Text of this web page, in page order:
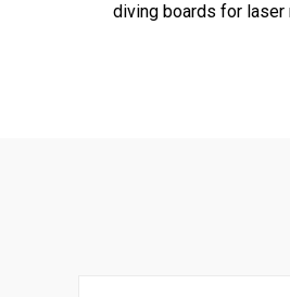
diving boards for laser